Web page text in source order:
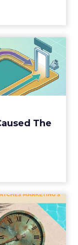
The
Sale
timing
gets credit
revenue
market...